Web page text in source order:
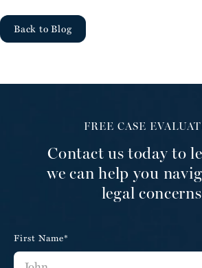
Back to Blog
FREE CASE
Contact us today to
we can help you
legal
First Name*